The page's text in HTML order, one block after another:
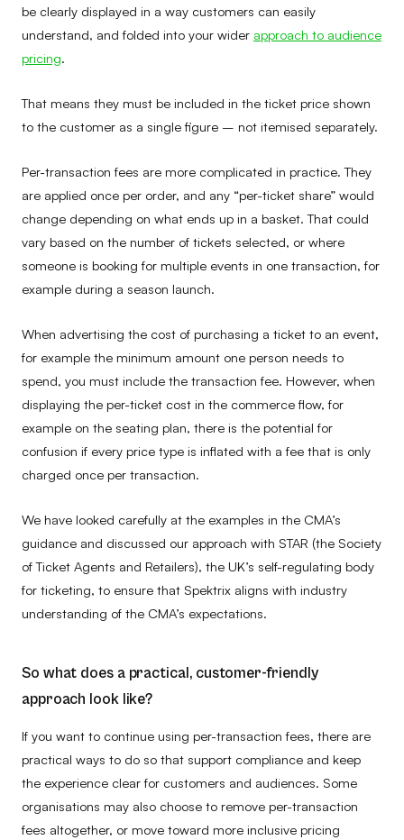
be clearly displayed in a way customers can easily
understand, and folded into your wider approach to audience
pricing.
That means they must be included in the ticket price shown
to the customer as a single figure – not itemised separately.
Per-transaction fees are more complicated in practice. They
are applied once per order, and any “per-ticket share” would
change depending on what ends up in a basket. That could
vary based on the number of tickets selected, or where
someone is booking for multiple events in one transaction, for
example during a season launch.
When advertising the cost of purchasing a ticket to an event,
for example the minimum amount one person needs to
spend, you must include the transaction fee. However, when
displaying the per-ticket cost in the commerce flow, for
example on the seating plan, there is the potential for
confusion if every price type is inflated with a fee that is only
charged once per transaction.
We have looked carefully at the examples in the CMA’s
guidance and discussed our approach with STAR (the Society
of Ticket Agents and Retailers), the UK’s self-regulating body
for ticketing, to ensure that Spektrix aligns with industry
understanding of the CMA’s expectations.
So what does a practical, customer-friendly
approach look like?
If you want to continue using per-transaction fees, there are
practical ways to do so that support compliance and keep
the experience clear for customers and audiences. Some
organisations may also choose to remove per-transaction
fees altogether, or move toward more inclusive pricing